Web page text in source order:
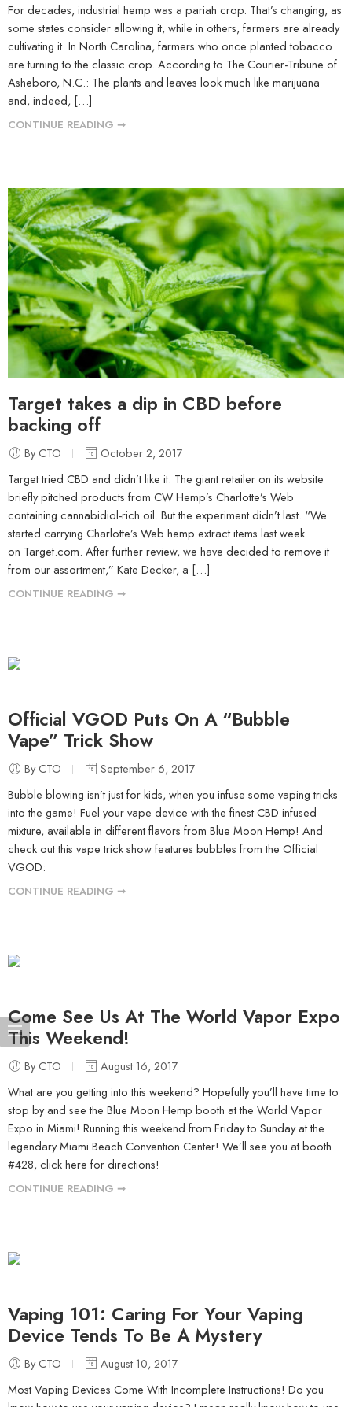
For decades, industrial hemp was a pariah crop. That’s changing, as
some states consider allowing it, while in others, farmers are already
cultivating it. In North Carolina, farmers who once planted tobacco
are turning to the classic crop. According to The Courier-Tribune of
Asheboro, N.C.: The plants and leaves look much like marijuana
and, indeed, […]
CONTINUE READING ➞
Target takes a dip in CBD before
backing off
By CTO
October 2, 2017
Target tried CBD and didn’t like it. The giant retailer on its website
briefly pitched products from CW Hemp’s Charlotte’s Web
containing cannabidiol-rich oil. But the experiment didn’t last. “We
started carrying Charlotte’s Web hemp extract items last week
on Target.com. After further review, we have decided to remove it
from our assortment,” Kate Decker, a […]
CONTINUE READING ➞
Official VGOD Puts On A “Bubble
Vape” Trick Show
By CTO
September 6, 2017
Bubble blowing isn’t just for kids, when you infuse some vaping tricks
into the game! Fuel your vape device with the finest CBD infused
mixture, available in different flavors from Blue Moon Hemp! And
check out this vape trick show features bubbles from the Official
VGOD:
CONTINUE READING ➞
Come See Us At The World Vapor Expo
This Weekend!
By CTO
August 16, 2017
What are you getting into this weekend? Hopefully you’ll have time to
stop by and see the Blue Moon Hemp booth at the World Vapor
Expo in Miami! Running this weekend from Friday to Sunday at the
legendary Miami Beach Convention Center! We’ll see you at booth
#428, click here for directions!
CONTINUE READING ➞
Vaping 101: Caring For Your Vaping
Device Tends To Be A Mystery
By CTO
August 10, 2017
Most Vaping Devices Come With Incomplete Instructions! Do you